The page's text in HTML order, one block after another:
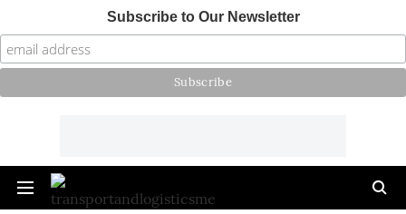
Subscribe to Our Newsletter